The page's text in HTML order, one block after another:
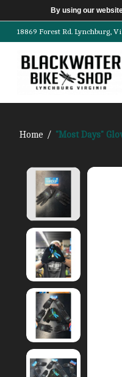
18869 Forest Rd. Lynchburg,
Home / "Most Days"
By using our